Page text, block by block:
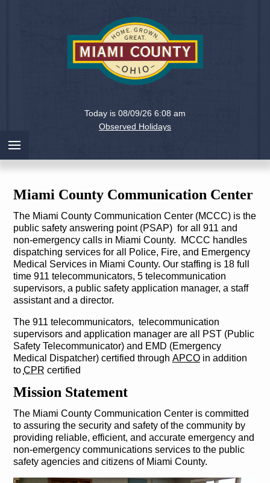
Miami
County,
Ohio
Today is 08/09/26 6:08 am
Observed Holidays
Miami County Communication Center
The Miami County Communication Center (MCCC) is the
public safety answering point (PSAP) for all 911 and
non-emergency calls in Miami County. MCCC handles
dispatching services for all Police, Fire, and Emergency
Medical Services in Miami County. Our staffing is 18 full
time 911 telecommunicators, 5 telecommunication
supervisors, a public safety application manager, a staff
assistant and a director.
The 911 telecommunicators, telecommunication
supervisors and application manager are all PST (Public
Safety Telecommunicator) and EMD (Emergency
Medical Dispatcher) certified through APCOin addition
to CPR certified
Mission Statement
The Miami County Communication Center is committed
to assuring the security and safety of the community by
providing reliable, efficient, and accurate emergency and
non-emergency communications services to the public
safety agencies and citizens of Miami County.